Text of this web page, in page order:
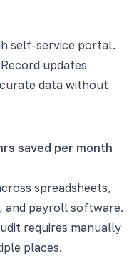
self-service portal.
updates
data without
saved per month
spreadsheets,
and payroll software.
requires manually
places.